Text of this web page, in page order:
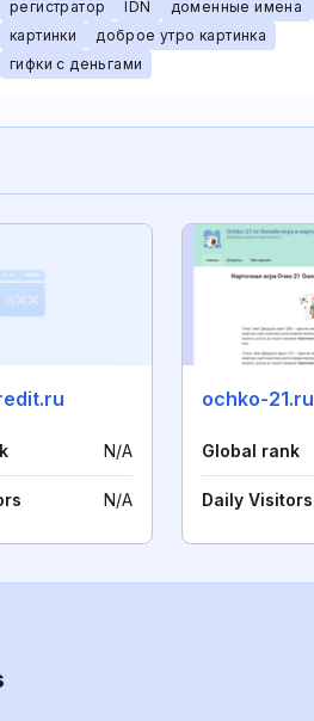
регистратор
IDN доменные имена
картинки
доброе утро картинка
гифки с деньгами
N/A
N/A
ochko-21.ru
Global rank
Daily Visitors